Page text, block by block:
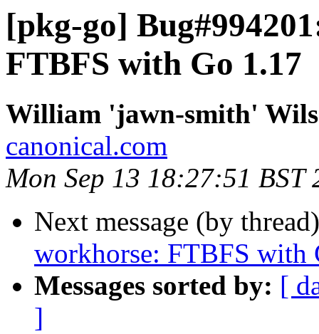
[pkg-go]
FTBFS with Go 1.17
William 'jawn-smith'
canonical.com
Mon Sep 13 18:27:51 BST
Next message (by
workhorse: FTBFS with
Messages sorted by: [
]